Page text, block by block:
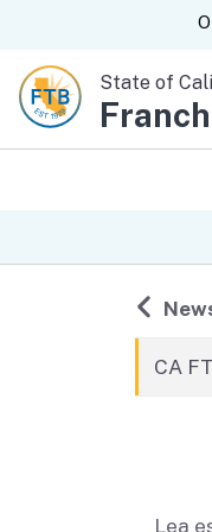
CA.gov
State of
CA
Lea